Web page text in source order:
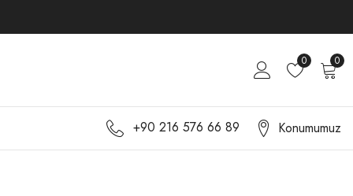
0 0
+90 216 576 66 89 Konumumuz